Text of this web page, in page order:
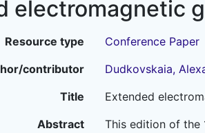
electromagnetic
Resource type
Conference Paper
contributor
Dudkovskaia,
Title
Extended
Abstract
This edition of the